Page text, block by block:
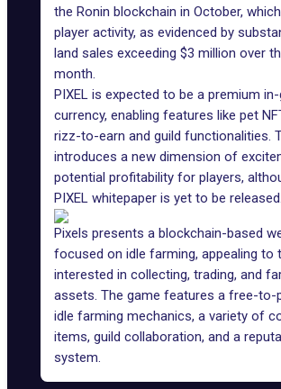
the Ronin blockchain in October,
player activity, as evidenced by
land sales exceeding $3 million over
month.
PIXEL is expected to be a premium
currency, enabling features like pet
rizz-to-earn and guild functionalities.
introduces a new dimension of
potential profitability for players,
PIXEL whitepaper is yet to be released.
Pixels presents a blockchain-based
focused on idle farming, appealing to
interested in collecting, trading, and
assets. The game features a free-to-
idle farming mechanics, a variety of
items, guild collaboration, and a
system.